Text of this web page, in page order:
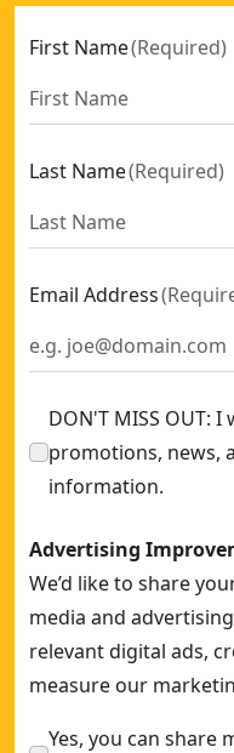
First Name(Required)
Last Name(Required)
Email Address(
DON'T MISS OUT:
promotions, news,
information.
Advertising
We’d like to share
media and
relevant digital ads,
measure our
Yes, you can share